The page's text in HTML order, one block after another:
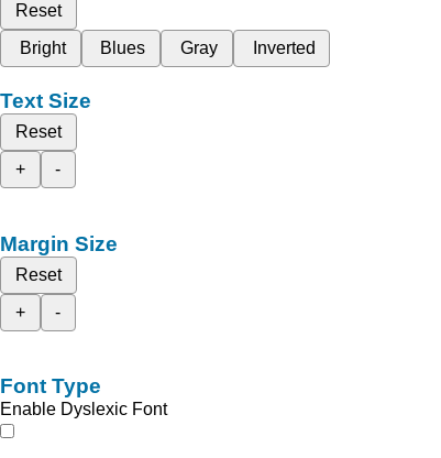
Reset
Bright
Blues Gray Inverted
Text Size
Reset
+
-
Margin Size
Reset
+
-
Font Type
Enable Dyslexic Font